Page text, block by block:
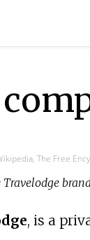
The Free
, is a